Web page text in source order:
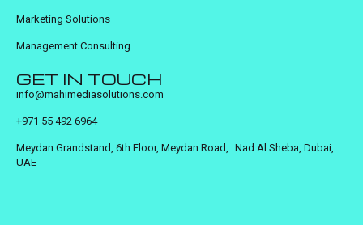
Marketing Solutions
Management Consulting
GET IN TOUCH
info@mahimediasolutions.com
+971 55 492 6964
Meydan Grandstand, 6th Floor, Meydan Road, Nad Al Sheba, Dubai,
UAE